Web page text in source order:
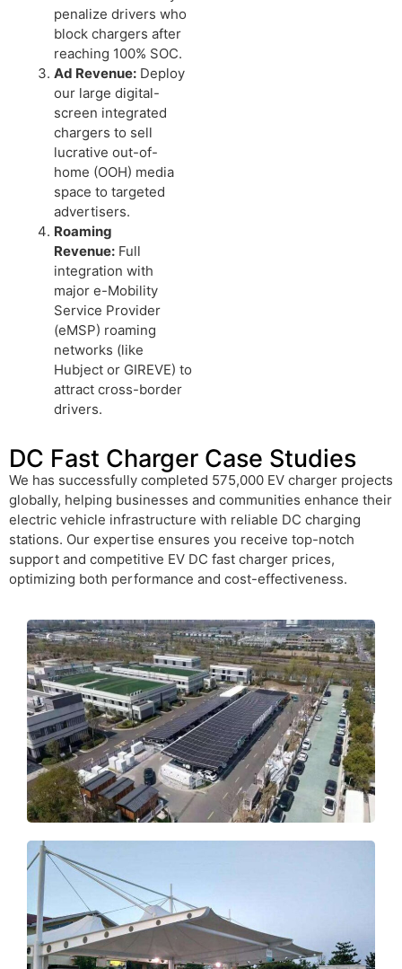
penalize drivers who
block chargers after
reaching 100% SOC.
Ad Revenue: Deploy
our large digital-
screen integrated
chargers to sell
lucrative out-of-
home (OOH) media
space to targeted
advertisers.
Roaming
Revenue: Full
integration with
major e-Mobility
Service Provider
(eMSP) roaming
networks (like
Hubject or GIREVE) to
attract cross-border
drivers.
DC Fast Charger Case Studies
We has successfully completed 575,000 EV charger projects
globally, helping businesses and communities enhance their
electric vehicle infrastructure with reliable DC charging
stations. Our expertise ensures you receive top-notch
support and competitive EV DC fast charger prices,
optimizing both performance and cost-effectiveness.